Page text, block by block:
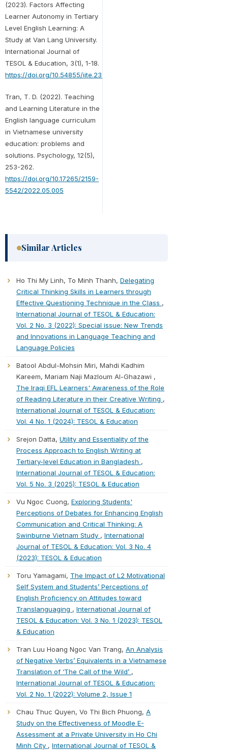
(2023). Factors Affecting
Learner Autonomy in Tertiary
Level English Learning: A
Study at Van Lang University.
International Journal of
TESOL & Education, 3(1), 1-18.
https://doi.org/10.54855/ijte.23311
Tran, T. D. (2022). Teaching
and Learning Literature in the
English language curriculum
in Vietnamese university
education: problems and
solutions. Psychology, 12(5),
253-262.
https://doi.org/10.17265/2159-
5542/2022.05.005
Similar Articles
Ho Thi My Linh, To Minh Thanh, Delegating
Critical Thinking Skills in Learners through
Effective Questioning Technique in the Class ,
International Journal of TESOL & Education:
Vol. 2 No. 3 (2022): Special issue: New Trends
and Innovations in Language Teaching and
Language Policies
Batool Abdul-Mohsin Miri, Mahdi Kadhim
Kareem, Mariam Naji Mazloum Al-Ghazawi ,
The Iraqi EFL Learners' Awareness of the Role
of Reading Literature in their Creative Writing ,
International Journal of TESOL & Education:
Vol. 4 No. 1 (2024): TESOL & Education
Srejon Datta, Utility and Essentiality of the
Process Approach to English Writing at
Tertiary-level Education in Bangladesh ,
International Journal of TESOL & Education:
Vol. 5 No. 3 (2025): TESOL & Education
Vu Ngoc Cuong, Exploring Students'
Perceptions of Debates for Enhancing English
Communication and Critical Thinking: A
Swinburne Vietnam Study , International
Journal of TESOL & Education: Vol. 3 No. 4
(2023): TESOL & Education
Toru Yamagami, The Impact of L2 Motivational
Self System and Students’ Perceptions of
English Proficiency on Attitudes toward
Translanguaging , International Journal of
TESOL & Education: Vol. 3 No. 1 (2023): TESOL
& Education
Tran Luu Hoang Ngoc Van Trang, An Analysis
of Negative Verbs’ Equivalents in a Vietnamese
Translation of ‘The Call of the Wild’ ,
International Journal of TESOL & Education:
Vol. 2 No. 1 (2022): Volume 2, Issue 1
Chau Thuc Quyen, Vo Thi Bich Phuong, A
Study on the Effectiveness of Moodle E-
Assessment at a Private University in Ho Chi
Minh City , International Journal of TESOL &